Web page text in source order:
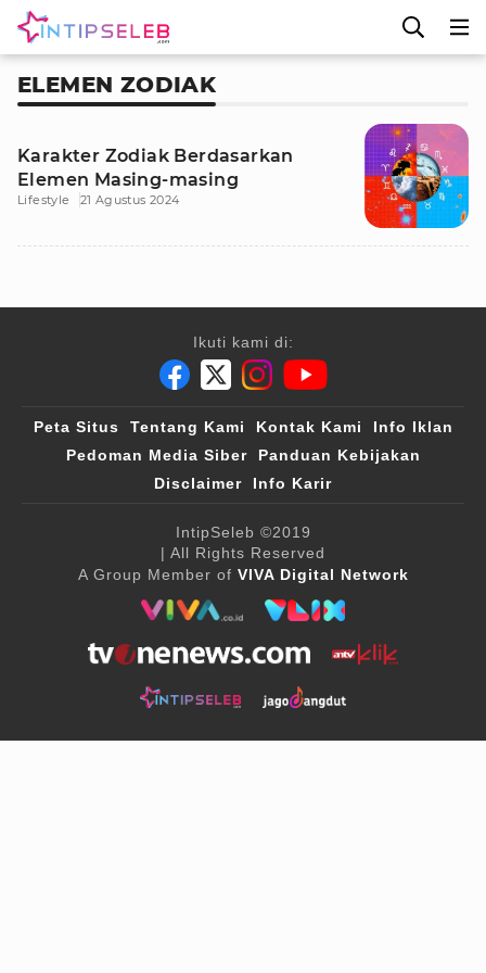
ELEMEN ZODIAK
Karakter Zodiak Berdasarkan
Elemen Masing-masing
Lifestyle 21 Agustus 2024
Ikuti kami di:
Peta Situs Tentang Kami Kontak Kami
Info Iklan
Pedoman Media Siber
Panduan Kebijakan
Disclaimer
Info Karir
IntipSeleb ©2019
| All Rights Reserved
A Group Member of VIVA Digital Network